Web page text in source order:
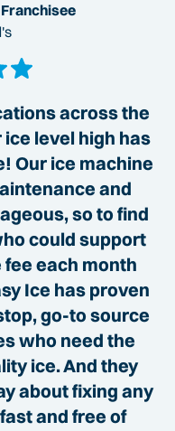
across the
level high has
Our ice machine
and
so to find
could support
each month
Ice has proven
go-to source
who need the
ice. And they
about fixing any
and free of